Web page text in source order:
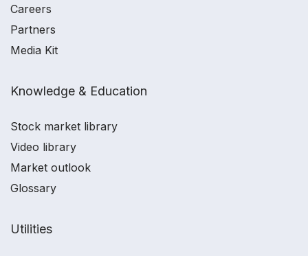
Careers
Partners
Media Kit
Knowledge & Education
Stock market library
Video library
Market outlook
Glossary
Utilities